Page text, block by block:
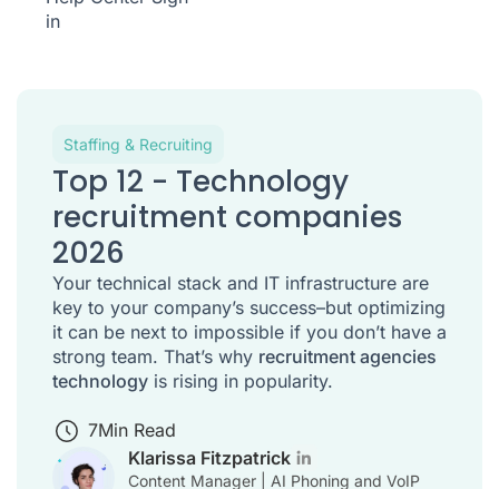
in
Staffing & Recruiting
Top 12 - Technology
recruitment companies
2026
Your technical stack and IT infrastructure are
key to your company’s success–but optimizing
it can be next to impossible if you don’t have a
strong team. That’s why recruitment agencies
technology is rising in popularity.
7Min Read
Klarissa Fitzpatrick
Content Manager | AI Phoning and VoIP